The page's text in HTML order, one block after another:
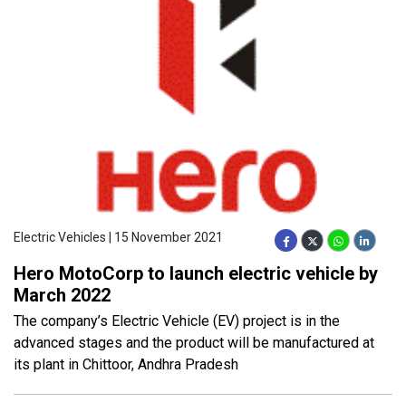
Electric Vehicles | 15 November 2021
Hero MotoCorp to launch electric vehicle by
March 2022
The company’s Electric Vehicle (EV) project is in the
advanced stages and the product will be manufactured at
its plant in Chittoor, Andhra Pradesh